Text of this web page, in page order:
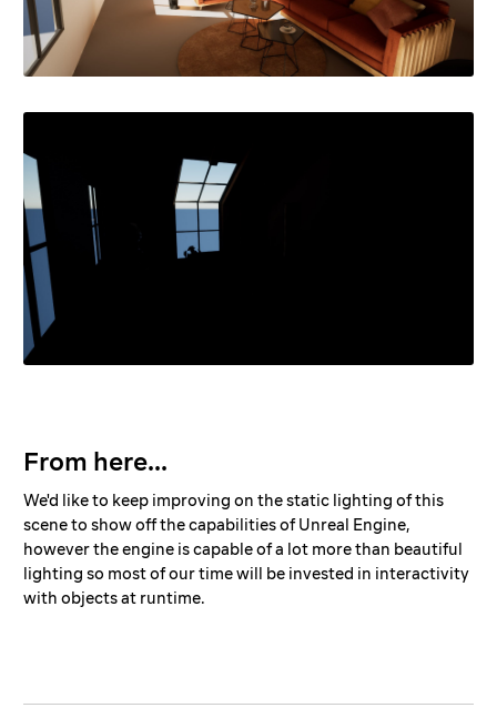
From here...
We'd like to keep improving on the static lighting of this
scene to show off the capabilities of Unreal Engine,
however the engine is capable of a lot more than beautiful
lighting so most of our time will be invested in interactivity
with objects at runtime.